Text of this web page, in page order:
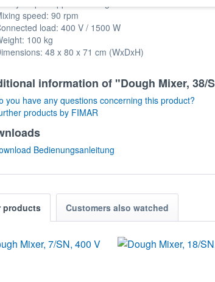
speed: 90 rpm
load: 400 V / 1500 W
100 kg
48 x 80 x 71 cm (WxDxH)
information of "Dough Mixer, 38/
you have any questions concerning this product?
products by FIMAR
Bedienungsanleitung
products Customers also watched